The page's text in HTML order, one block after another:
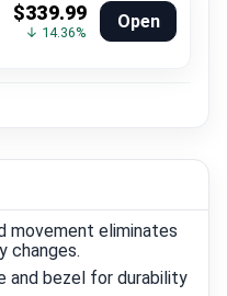
$339.99
↓ 14.36%
Open
movement eliminates
changes.
and bezel for durability